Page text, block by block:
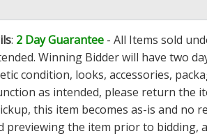
: 2 Day Guarantee - All Items sold
Winning Bidder will have two
condition, looks, accessories,
as intended, please return the
this item becomes as-is and no
previewing the item prior to